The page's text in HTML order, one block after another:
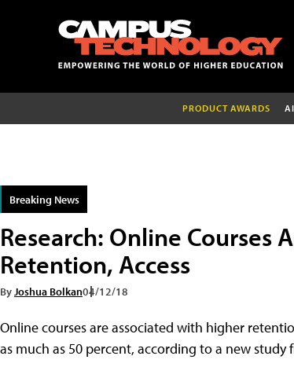
PRODUCT AWARDS AI
Breaking News
Research: Online Courses
Retention, Access
By Joshua Bolkan04/12/18
Online courses are associated with higher
as much as 50 percent, according to a new study